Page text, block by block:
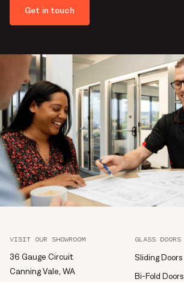
Get in touch
VISIT OUR SHOWROOM
36 Gauge Circuit
Canning Vale, WA
GLASS DOORS
Sliding Doors
Bi-Fold Doors